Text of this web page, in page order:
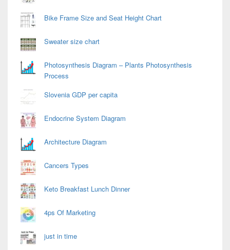
Bike Frame Size and Seat Height Chart
Sweater size chart
Photosynthesis Diagram – Plants Photosynthesis
Process
Slovenia GDP per capita
Endocrine System Diagram
Architecture Diagram
Cancers Types
Keto Breakfast Lunch Dinner
4ps Of Marketing
just in time